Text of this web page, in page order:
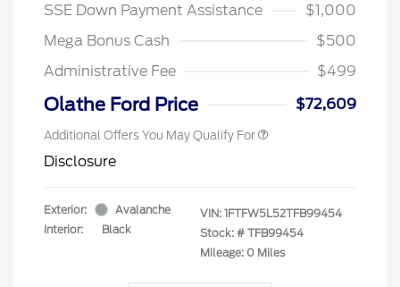
SSE Down Payment Assistance
$1,000
Mega Bonus Cash
$500
Administrative Fee
$499
Olathe Ford Price $72,609
Additional Offers You May Qualify For
Disclosure
Exterior:
Avalanche
Interior:
Black
VIN: 1FTFW5L52TFB99454
Stock: # TFB99454
Mileage: 0 Miles